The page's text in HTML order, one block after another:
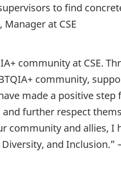
to find
at CSE
community at CSE.
community,
made a positive
further respect
community and allies, I
and Inclusion.”